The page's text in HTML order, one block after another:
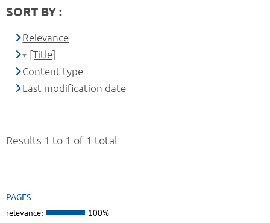
Results 1 to 1 of 1 total
PAGES
relevance: 100%
SORT BY :
Relevance
[Title]
Content type
Last modification date